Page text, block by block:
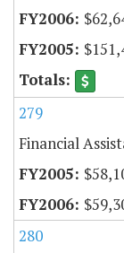
279
Financial
280